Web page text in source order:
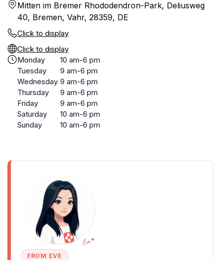
Mitten im Bremer Rhododendron-Park, Deliusweg
40, Bremen, Vahr, 28359, DE
Click to display
Click to display
Monday
10 am-6 pm
Tuesday
9 am-6 pm
Wednesday 9 am-6 pm
Thursday
9 am-6 pm
Friday
9 am-6 pm
Saturday
10 am-6 pm
Sunday
10 am-6 pm
FROM EVE